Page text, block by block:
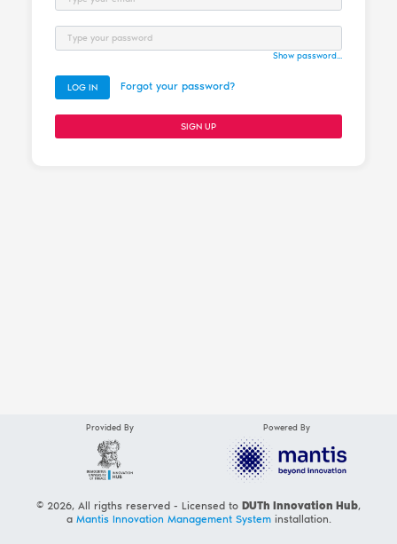
Password
Show password...
LOG IN Forgot your password?
SIGN UP
Provided By Powered By
© 2026, All rigths reserved - Licensed to DUTh Innovation Hub,
a Mantis Innovation Management Systeminstallation.